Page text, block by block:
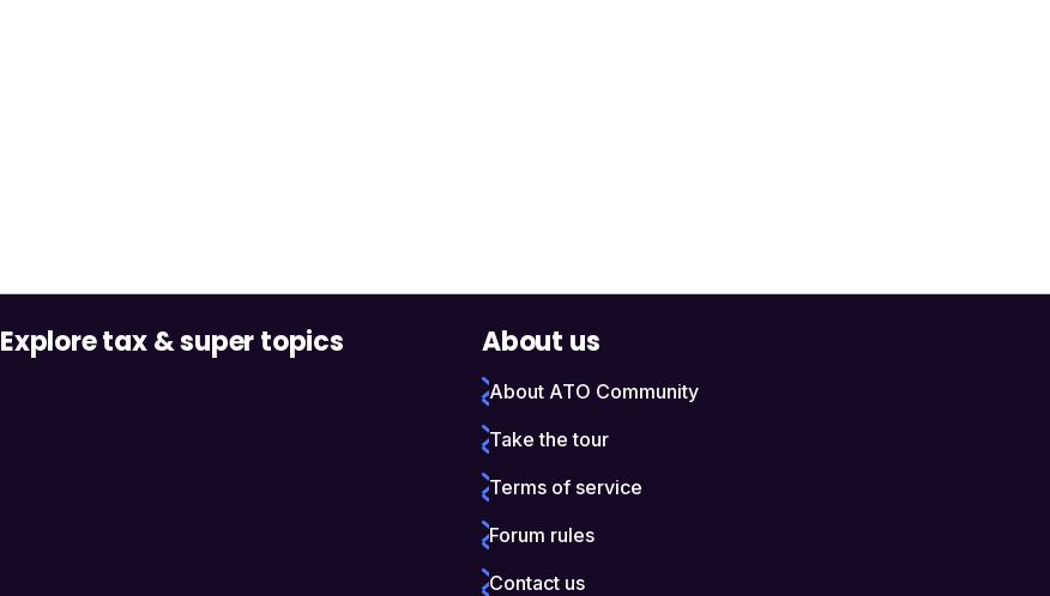
Explore tax & super topics About us
About ATO Community
Take the tour
Terms of service
Forum rules
Contact us